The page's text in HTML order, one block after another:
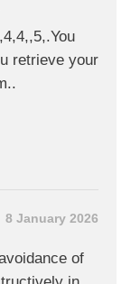
retrieve your
8 January 2026
of